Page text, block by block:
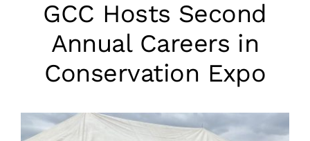
GCC Hosts Second
Annual Careers in
Conservation Expo